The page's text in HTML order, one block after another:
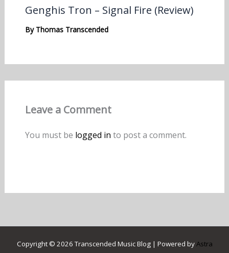
Genghis Tron – Signal Fire (Review)
By Thomas Transcended
Leave a Comment
You must be logged in to post a comment.
Copyright © 2026 Transcended Music Blog | Powered byAstra